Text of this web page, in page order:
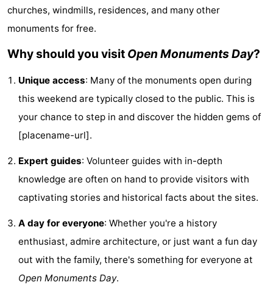
Cities
Sports
-
Swimming
pools
Cycling
Hiking
-
Golf
Beverages
Events
Practical
churches, windmills, residences, and many other
monuments for free.
Why should you visit Open Monuments Day?
Unique access: Many of the monuments open during
this weekend are typically closed to the public. This is
your chance to step in and discover the hidden gems of
[placename-url].
Expert guides: Volunteer guides with in-depth
knowledge are often on hand to provide visitors with
captivating stories and historical facts about the sites.
A day for everyone: Whether you're a history
enthusiast, admire architecture, or just want a fun day
out with the family, there's something for everyone at
Open Monuments Day.